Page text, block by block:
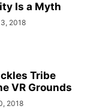
Is a Myth
2018
Tribe
VR Grounds
2018